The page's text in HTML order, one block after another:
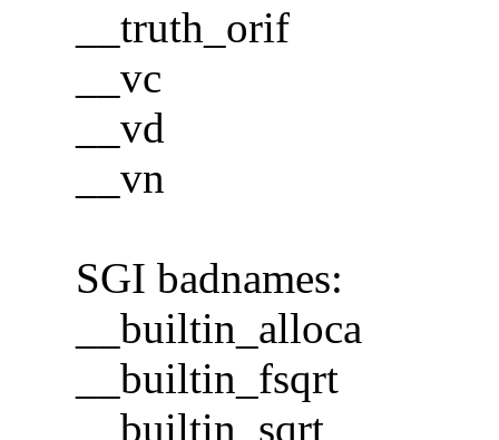
__truth_orif
__vc
__vd
__vn
SGI badnames:
__builtin_alloca
__builtin_fsqrt
__builtin_sqrt